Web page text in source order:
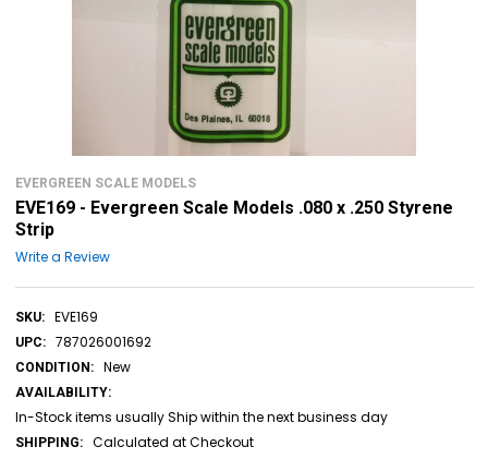
EVERGREEN SCALE MODELS
EVE169 - Evergreen Scale Models .080 x .250 Styrene
Strip
Write a Review
SKU: EVE169
UPC: 787026001692
CONDITION: New
AVAILABILITY:
In-Stock items usually Ship within the next business day
SHIPPING: Calculated at Checkout